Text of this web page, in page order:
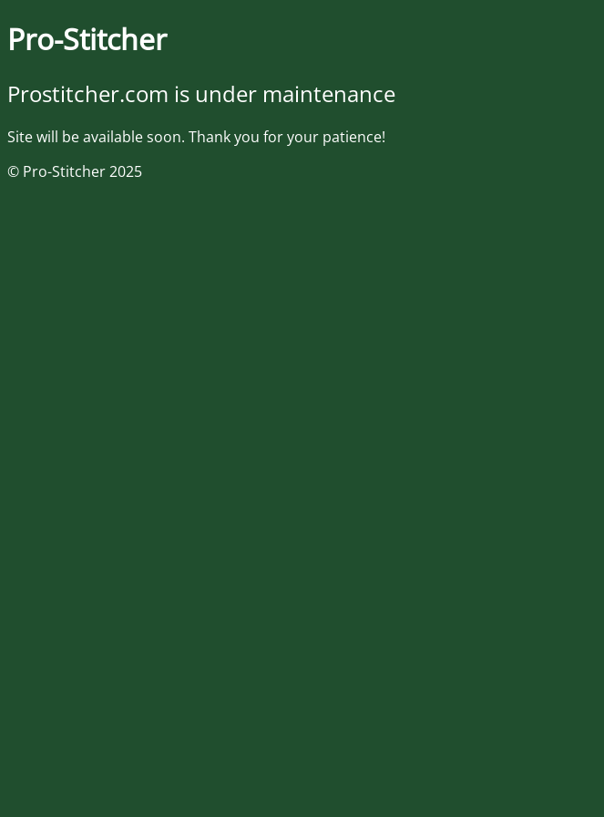
Pro-Stitcher
Prostitcher.com is under maintenance
Site will be available soon. Thank you for your patience!
© Pro-Stitcher 2025